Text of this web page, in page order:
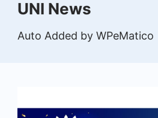
Wire
Delhi
UNI News
Auto Added by WPeMatico